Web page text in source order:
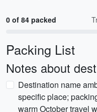
0 of 84 packed
Packing List
Notes about
Destination name
specific place;
warm October travel